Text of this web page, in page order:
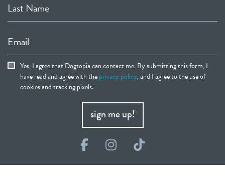
Last Name
Email
Yes, I agree that Dogtopia can contact me. By submitting this form, I
have read and agree with theprivacy policy, and I agree to the use of
cookies and tracking pixels.
sign me up!
FacebookInstagram
TikTok